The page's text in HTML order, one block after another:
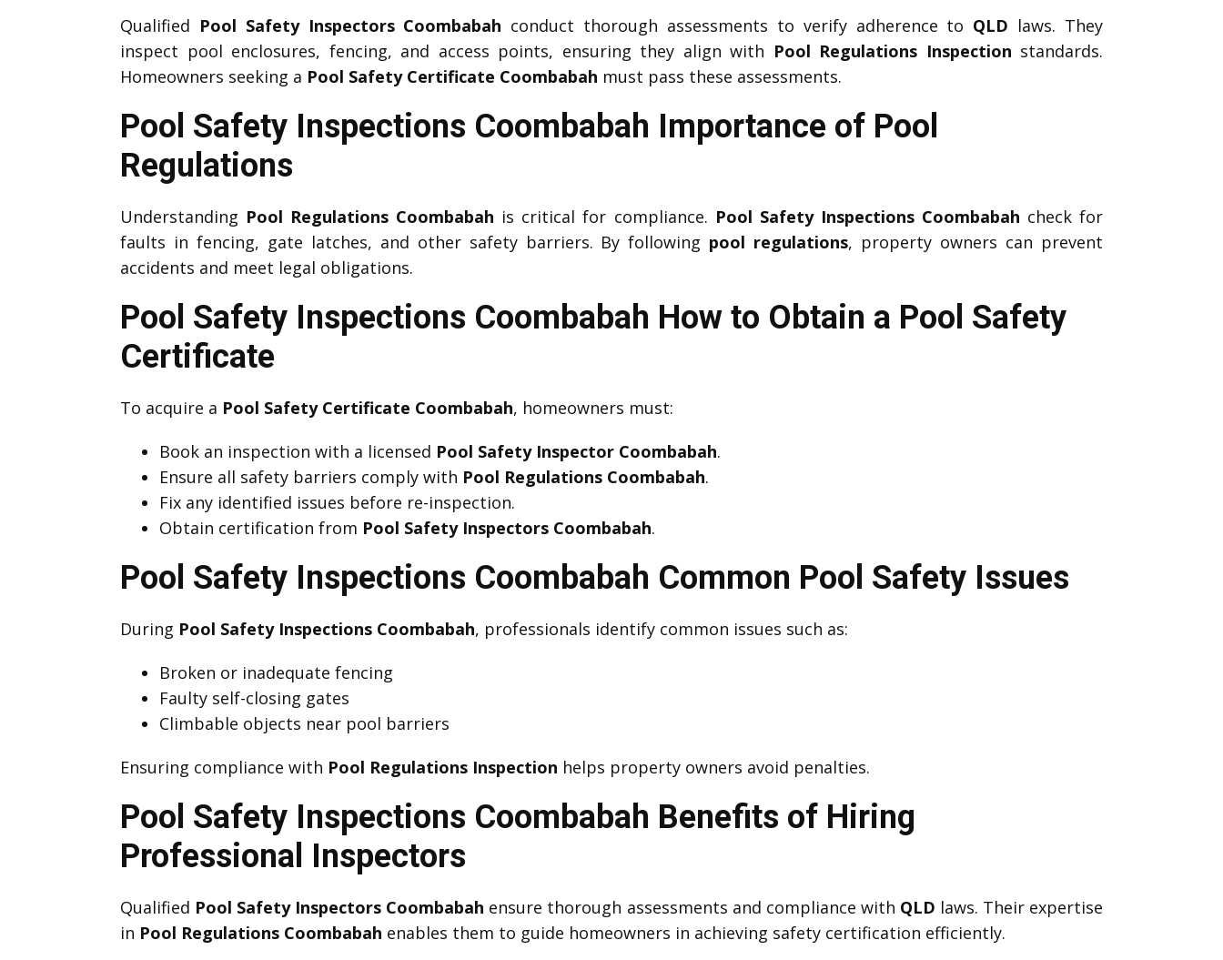
Qualified Pool Safety Inspectors Coombabah conduct thorough assessments to verify adherence to QLD laws. They
inspect pool enclosures, fencing, and access points, ensuring they align with Pool Regulations Inspection standards.
Homeowners seeking a Pool Safety Certificate Coombabah must pass these assessments.
Pool Safety Inspections Coombabah Importance of Pool
Regulations
Understanding Pool Regulations Coombabah is critical for compliance. Pool Safety Inspections Coombabah check for
faults in fencing, gate latches, and other safety barriers. By following pool regulations, property owners can prevent
accidents and meet legal obligations.
Pool Safety Inspections Coombabah How to Obtain a Pool Safety
Certificate
To acquire a Pool Safety Certificate Coombabah, homeowners must:
Book an inspection with a licensed Pool Safety Inspector Coombabah.
Ensure all safety barriers comply with Pool Regulations Coombabah.
Fix any identified issues before re-inspection.
Obtain certification from Pool Safety Inspectors Coombabah.
Pool Safety Inspections Coombabah Common Pool Safety Issues
During Pool Safety Inspections Coombabah, professionals identify common issues such as:
Broken or inadequate fencing
Faulty self-closing gates
Climbable objects near pool barriers
Ensuring compliance with Pool Regulations Inspection helps property owners avoid penalties.
Pool Safety Inspections Coombabah Benefits of Hiring
Professional Inspectors
Qualified Pool Safety Inspectors Coombabah ensure thorough assessments and compliance with QLD laws. Their expertise
in Pool Regulations Coombabah enables them to guide homeowners in achieving safety certification efficiently.